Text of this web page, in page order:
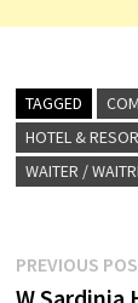
TAGGED
HOTEL &
WAITER /
Post
PREVIOUS